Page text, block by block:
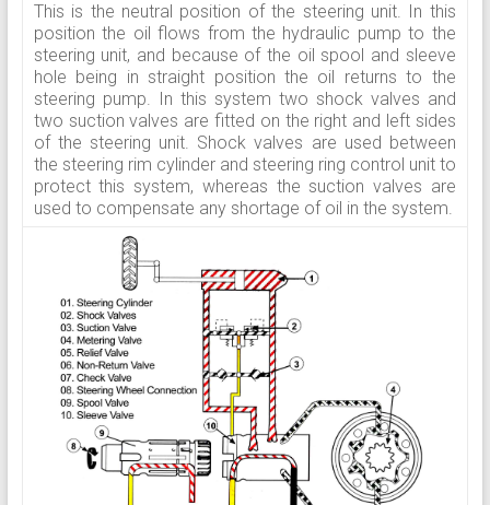
This is the neutral position of the steering unit. In this
position the oil flows from the hydraulic pump to the
steering unit, and because of the oil spool and sleeve
hole being in straight position the oil returns to the
steering pump. In this system two shock valves and
two suction valves are fitted on the right and left sides
of the steering unit. Shock valves are used between
the steering rim cylinder and steering ring control unit to
protect this system, whereas the suction valves are
used to compensate any shortage of oil in the system.